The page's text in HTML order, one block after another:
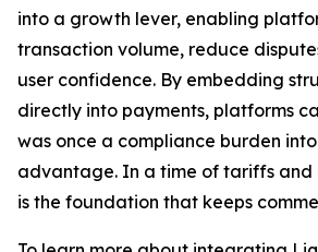
into a growth lever, enabling
transaction volume, reduce
user confidence. By embedding
directly into payments, platforms
was once a compliance burden
advantage. In a time of tariffs and
is the foundation that keeps